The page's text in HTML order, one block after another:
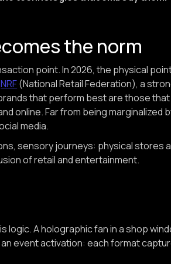
the norm
point. In 2026, the physical
NRF(National Retail Federation), a
that perform best are those
online. Far from being marginalized
media.
sensory journeys: physical stores
of retail and entertainment.
logic. A holographic fan in a shop
event activation: each format